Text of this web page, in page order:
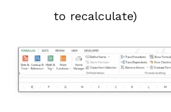
to recalculate)